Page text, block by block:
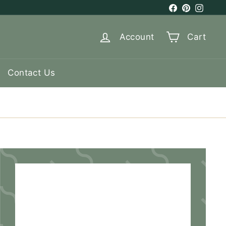
Facebook
Pinterest
Account Cart
Contact Us